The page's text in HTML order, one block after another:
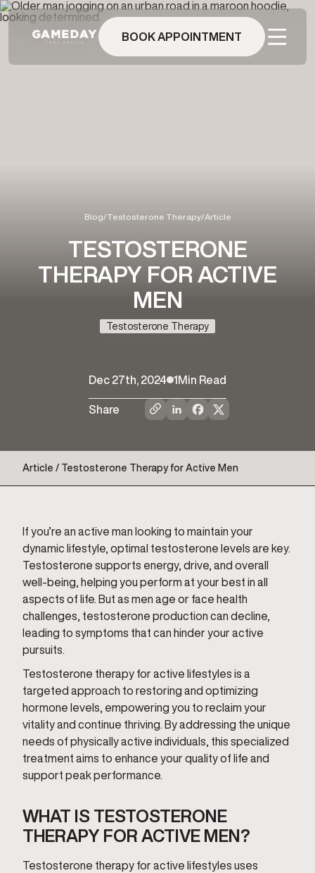
Skip
BOOK APPOINTMENT
Blog/Testosterone Therapy/Article
TESTOSTERONE
THERAPY FOR ACTIVE
MEN
Testosterone Therapy
Dec 27th, 2024 1 Min Read
Share
Article / Testosterone Therapy for Active Men
If you’re an active man looking to maintain your
dynamic lifestyle, optimal testosterone levels are key.
Testosterone supports energy, drive, and overall
well-being, helping you perform at your best in all
aspects of life. But as men age or face health
challenges, testosterone production can decline,
leading to symptoms that can hinder your active
pursuits.
Testosterone therapy for active lifestyles is a
targeted approach to restoring and optimizing
hormone levels, empowering you to reclaim your
vitality and continue thriving. By addressing the unique
needs of physically active individuals, this specialized
treatment aims to enhance your quality of life and
support peak performance.
WHAT IS TESTOSTERONE
THERAPY FOR ACTIVE MEN?
Testosterone therapy for active lifestyles uses